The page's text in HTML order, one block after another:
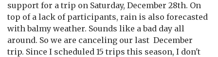
support for a trip on Saturday, December 28th. On
top of a lack of participants, rain is also forecasted
with balmy weather. Sounds like a bad day all
around. So we are canceling our last December
trip. Since I scheduled 15 trips this season, I don't